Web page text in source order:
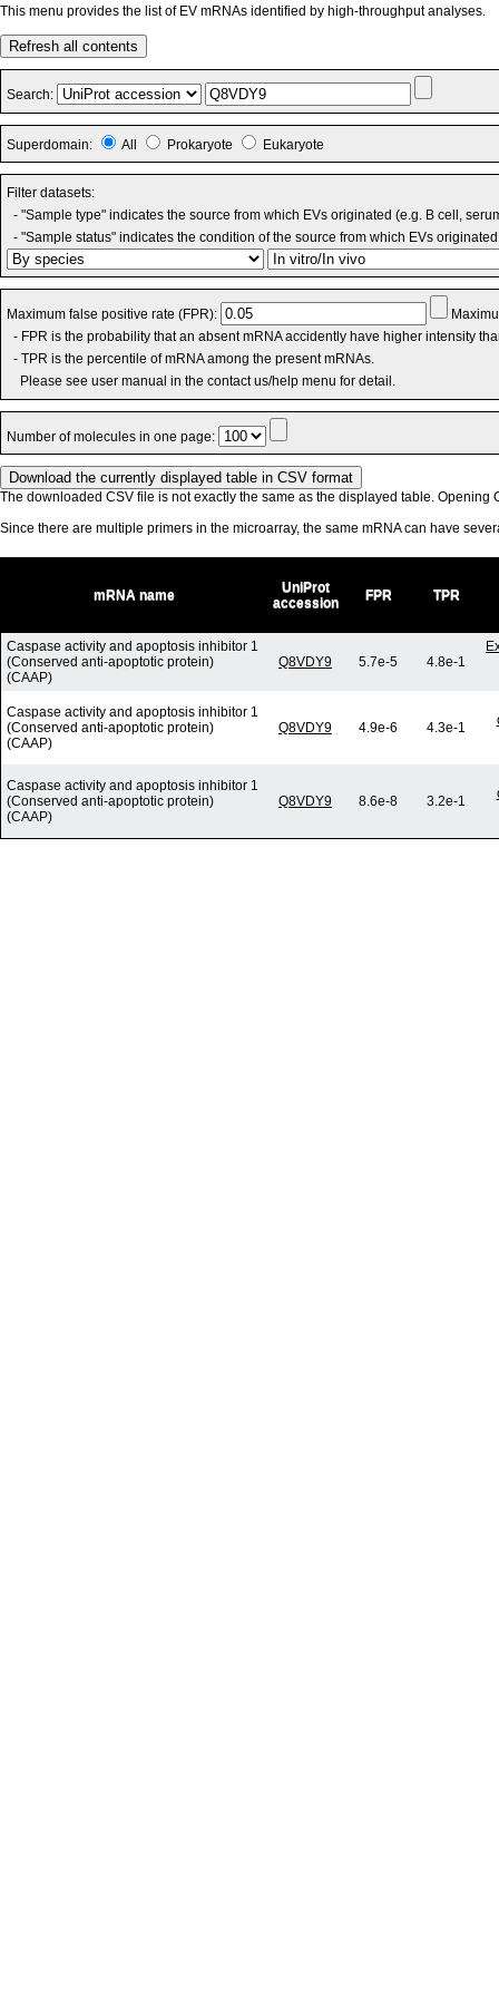
This menu provides the list of EV mRNAs identified by high-throughput analyses.
Refresh all contents
Search:
Superdomain: All Prokaryote Eukaryote
Filter datasets:
- "Sample type" indicates the source from which EVs originated (e.g. B cell,
- "Sample status" indicates the condition of the source from which EVs
Maximum false positive rate (FPR):
- FPR is the probability that an absent mRNA accidently have higher intensity
- TPR is the percentile of mRNA among the present mRNAs.
Please see user manual in the contact us/help menu for detail.
Number of molecules in one page:
The downloaded CSV file is not exactly the same as the displayed table. Opening
Since there are multiple primers in the microarray, the same mRNA can have
mRNA name
UniProt
accession
FPR TPR
Caspase activity and apoptosis inhibitor 1
(Conserved anti-apoptotic protein)
(CAAP)
Q8VDY9 5.7e-5 4.8e-1
Caspase activity and apoptosis inhibitor 1
(Conserved anti-apoptotic protein)
(CAAP)
Q8VDY9 4.9e-6 4.3e-1
Caspase activity and apoptosis inhibitor 1
(Conserved anti-apoptotic protein)
(CAAP)
Q8VDY9 8.6e-8 3.2e-1